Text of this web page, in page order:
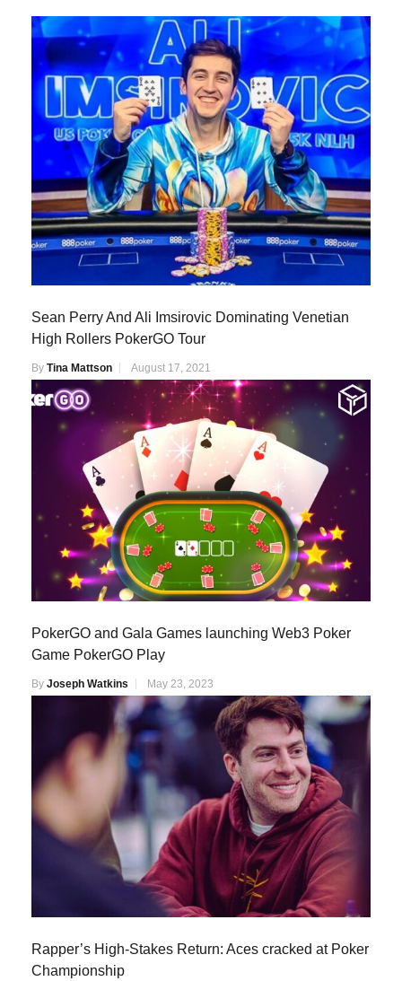
Sean Perry And Ali Imsirovic Dominating Venetian
High Rollers PokerGO Tour
By Tina Mattson August 17, 2021
PokerGO and Gala Games launching Web3 Poker
Game PokerGO Play
By Joseph Watkins May 23, 2023
Rapper’s High-Stakes Return: Aces cracked at Poker
Championship